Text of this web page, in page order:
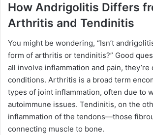
How Andrigolitis Differs
Arthritis and Tendinitis
You might be wondering, “Isn’t
form of arthritis or tendinitis?” Good
all involve inflammation and pain, they’re
conditions. Arthritis is a broad term
types of joint inflammation, often due to
autoimmune issues. Tendinitis, on the
inflammation of the tendons—those
connecting muscle to bone.